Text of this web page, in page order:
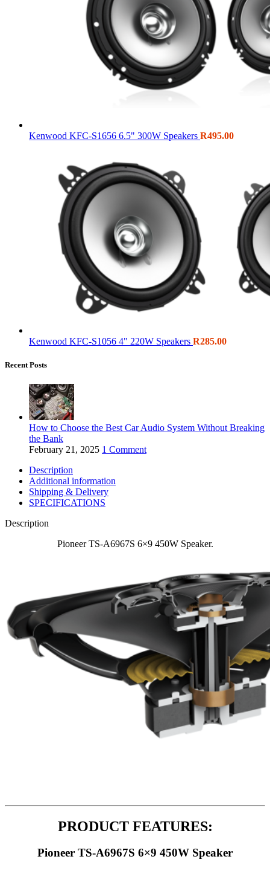
Kenwood KFC-S1656 6.5" 300W Speakers R495.00
Kenwood KFC-S1056 4" 220W Speakers R285.00
Recent Posts
How to Choose the Best Car Audio System Without Breaking
the Bank
February 21, 2025 1 Comment
Description
Additional information
Shipping & Delivery
SPECIFICATIONS
Description
Pioneer TS-A6967S 6×9 450W Speaker.
PRODUCT FEATURES:
Pioneer TS-A6967S 6×9 450W Speaker